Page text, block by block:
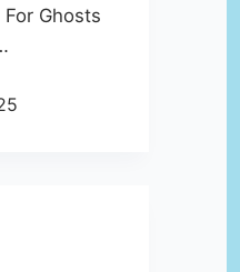
Ghosts